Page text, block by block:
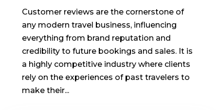
Customer reviews are the cornerstone of
any modern travel business, influencing
everything from brand reputation and
credibility to future bookings and sales. It is
a highly competitive industry where clients
rely on the experiences of past travelers to
make their...